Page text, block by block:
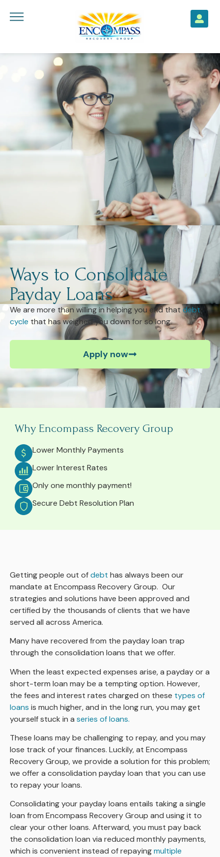
Ways to Consolidate
Payday Loans
We are more than willing in helping you end that debt
cycle that has weighed you down for so long.
Apply now
Why Encompass Recovery Group
Lower Monthly Payments
Lower Interest Rates
Only one monthly payment!
Secure Debt Resolution Plan
Getting people out ofdebt has always been our
mandate at Encompass Recovery Group. Our
strategies and solutions have been approved and
certified by the thousands of clients that we have
served all across America.
Many have recovered from the payday loan trap
through the consolidation loans that we offer.
When the least expected expenses arise, a payday or a
short-term loan may be a tempting option. However,
the fees and interest rates charged on these types of
loans is much higher, and in the long run, you may get
yourself stuck in a series of loans.
These loans may be challenging to repay, and you may
lose track of your finances. Luckily, at Encompass
Recovery Group, we provide a solution for this problem;
we offer a consolidation payday loan that you can use
to repay your loans.
Consolidating your payday loans entails taking a single
loan from Encompass Recovery Group and using it to
clear your other loans. Afterward, you must pay back
the consolidation loan via reduced monthly payments,
which is convenient instead of repayingmultiple